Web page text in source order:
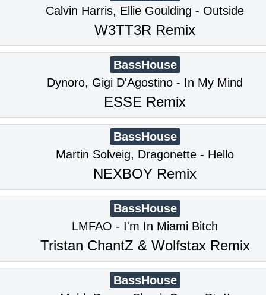
Calvin Harris, Ellie Goulding - Outside
W3TT3R Remix
BassHouse
Dynoro, Gigi D'Agostino - In My Mind
ESSE Remix
BassHouse
Martin Solveig, Dragonette - Hello
NEXBOY Remix
BassHouse
LMFAO - I'm In Miami Bitch
Tristan ChantZ & Wolfstax Remix
BassHouse